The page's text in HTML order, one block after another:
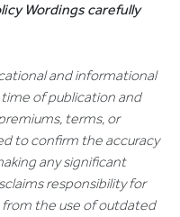
Wordings carefully
and informational
of publication and
terms, or
to confirm the accuracy
any significant
responsibility for
from the use of outdated